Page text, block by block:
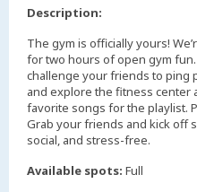
Description:
The gym is officially yours!
for two hours of open gym
challenge your friends to ping
and explore the fitness center
favorite songs for the playlist.
Grab your friends and kick off
social, and stress-free.
Available spots: Full